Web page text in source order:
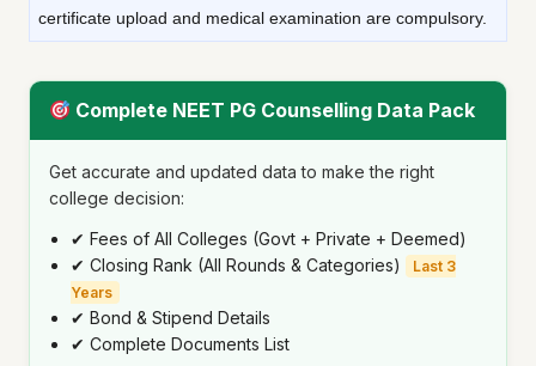
certificate upload and medical examination are compulsory.
Complete NEET PG Counselling Data Pack
Get accurate and updated data to make the right
college decision:
✔ Fees of All Colleges (Govt + Private + Deemed)
✔ Closing Rank (All Rounds & Categories)
Last 3
Years
✔ Bond & Stipend Details
✔ Complete Documents List